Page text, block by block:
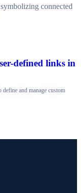
defined links in
and manage custom